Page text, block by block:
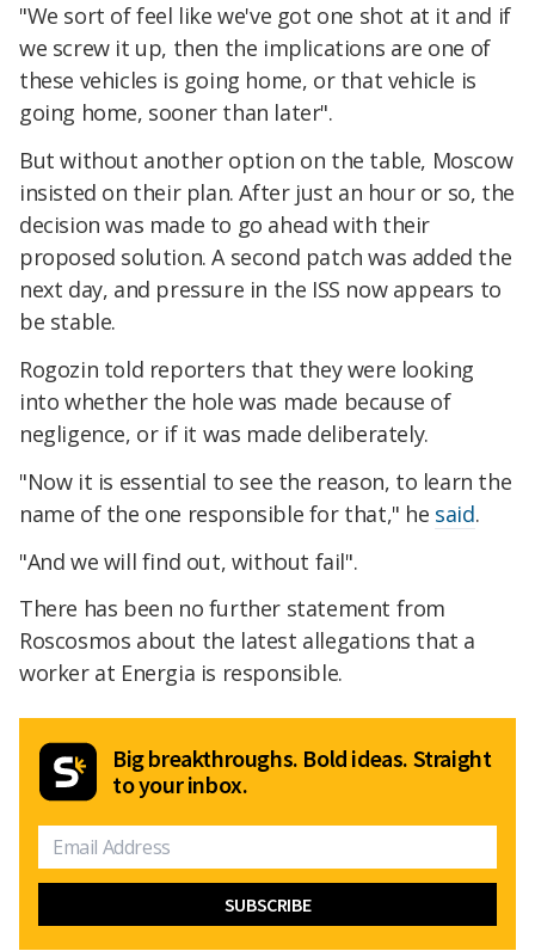
"We sort of feel like we've got one shot at it and if
we screw it up, then the implications are one of
these vehicles is going home, or that vehicle is
going home, sooner than later".
But without another option on the table, Moscow
insisted on their plan. After just an hour or so, the
decision was made to go ahead with their
proposed solution. A second patch was added the
next day, and pressure in the ISS now appears to
be stable.
Rogozin told reporters that they were looking
into whether the hole was made because of
negligence, or if it was made deliberately.
"Now it is essential to see the reason, to learn the
name of the one responsible for that," he said.
"And we will find out, without fail".
There has been no further statement from
Roscosmos about the latest allegations that a
worker at Energia is responsible.
Big breakthroughs. Bold ideas. Straight
to your inbox.